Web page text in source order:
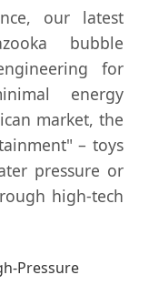
our latest
bubble
for
energy
market, the
– toys
pressure or
high-tech
Pressure